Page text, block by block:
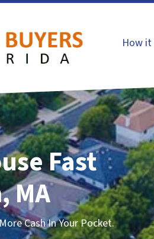
How it
Fast
MA
Cash In Your Pocket.